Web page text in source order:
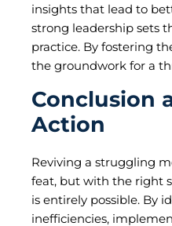
insights that lead to
strong leadership sets
practice. By fostering
the groundwork for a
Conclusion
Action
Reviving a struggling
feat, but with the right
is entirely possible. By
inefficiencies,